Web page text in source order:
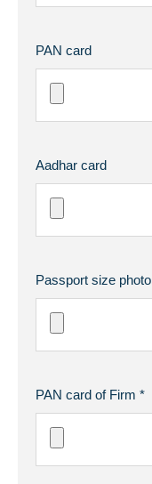
PAN card
Aadhar card
Passport size photo
PAN card of Firm *